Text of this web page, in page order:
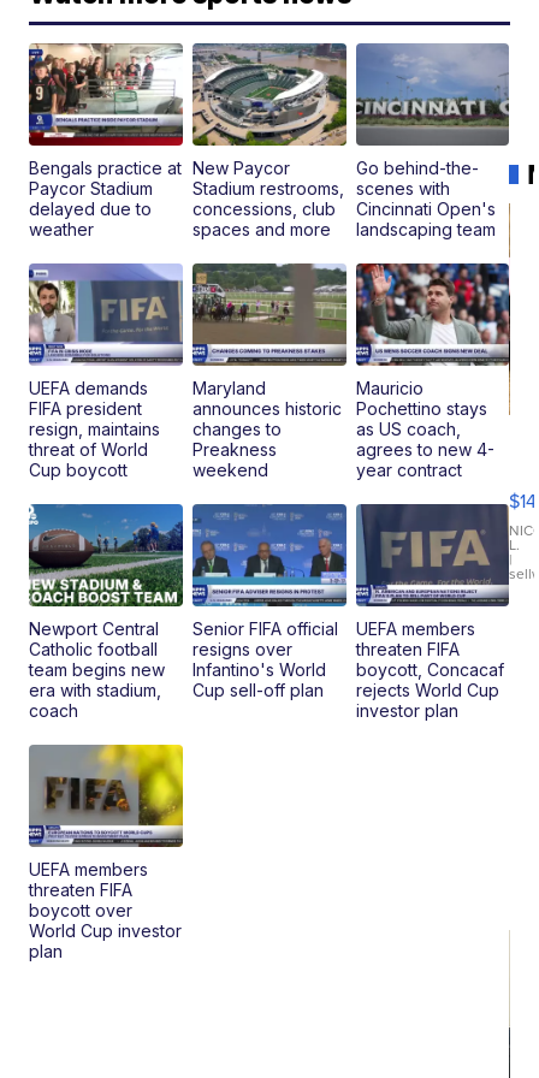
Bengals practice at
Paycor Stadium
delayed due to
weather
New Paycor
Stadium restrooms,
concessions, club
spaces and more
Go behind-the-
scenes with
Cincinnati Open's
landscaping team
UEFA demands
FIFA president
resign, maintains
threat of World
Cup boycott
Maryland
announces historic
changes to
Preakness
weekend
Mauricio
Pochettino stays
as US coach,
agrees to new 4-
year contract
Newport Central
Catholic football
team begins new
era with stadium,
coach
Senior FIFA official
resigns over
Infantino's World
Cup sell-off plan
UEFA members
threaten FIFA
boycott, Concacaf
rejects World Cup
investor plan
UEFA members
threaten FIFA
boycott over
World Cup investor
plan
$14
L.
|